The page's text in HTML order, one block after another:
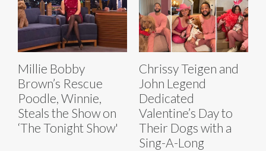
Millie Bobby
Brown’s Rescue
Poodle, Winnie,
Steals the Show on
‘The Tonight Show'
Chrissy Teigen and
John Legend
Dedicated
Valentine’s Day to
Their Dogs with a
Sing-A-Long